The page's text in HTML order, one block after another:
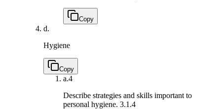
Copy
d.
Hygiene
Copy
a.4
Describe strategies and skills important to
personal hygiene. 3.1.4